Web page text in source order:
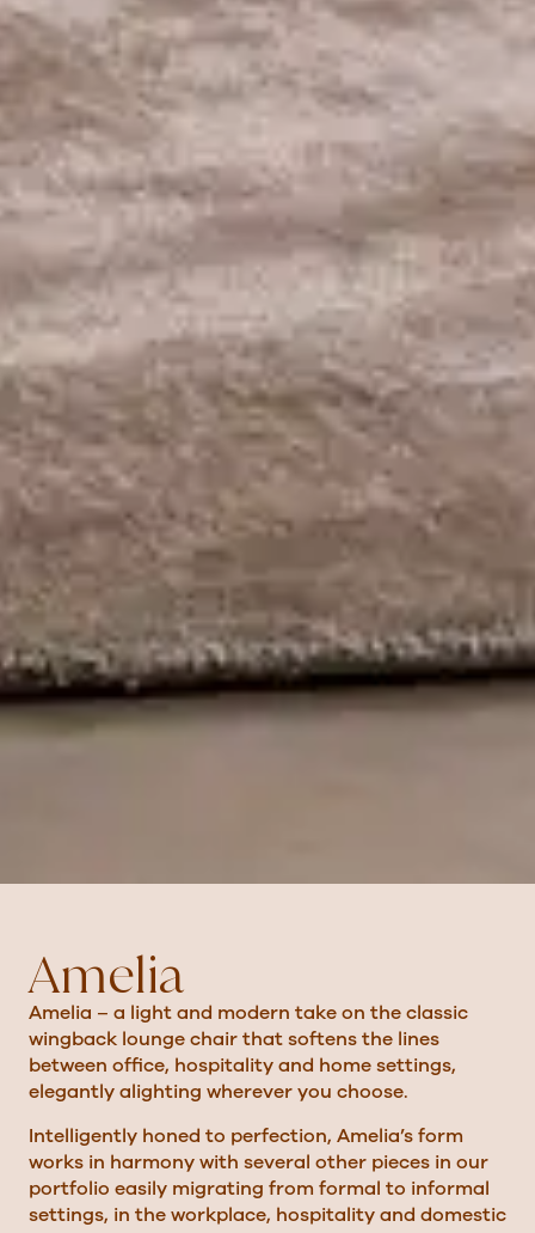
Amelia
Amelia – a light and modern take on the classic
wingback lounge chair that softens the lines
between office, hospitality and home settings,
elegantly alighting wherever you choose.
Intelligently honed to perfection, Amelia’s form
works in harmony with several other pieces in our
portfolio easily migrating from formal to informal
settings, in the workplace, hospitality and domestic